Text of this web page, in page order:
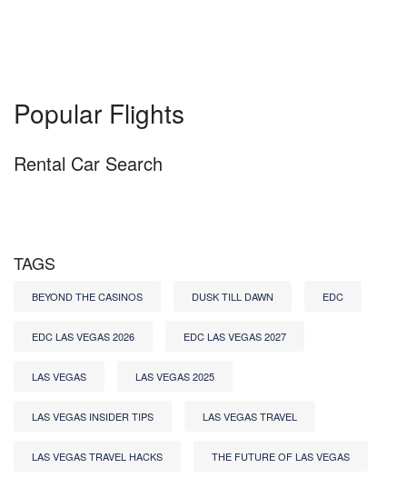
Popular Flights
Rental Car Search
TAGS
BEYOND THE CASINOS DUSK TILL DAWN EDC
EDC LAS VEGAS 2026 EDC LAS VEGAS 2027
LAS VEGAS LAS VEGAS 2025
LAS VEGAS INSIDER TIPS LAS VEGAS TRAVEL
LAS VEGAS TRAVEL HACKS THE FUTURE OF LAS VEGAS